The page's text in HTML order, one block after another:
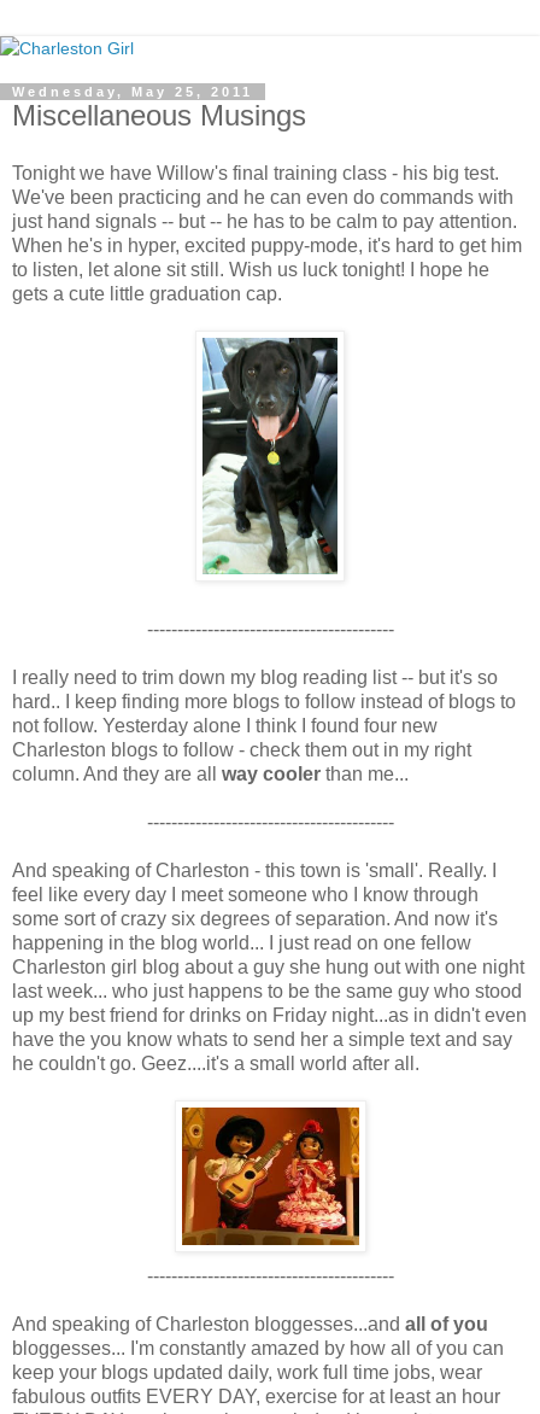
Wednesday, May 25, 2011
Miscellaneous Musings
Tonight we have Willow's final training class - his big test.
We've been practicing and he can even do commands with
just hand signals -- but -- he has to be calm to pay attention.
When he's in hyper, excited puppy-mode, it's hard to get him
to listen, let alone sit still. Wish us luck tonight! I hope he
gets a cute little graduation cap.
-----------------------------------------
I really need to trim down my blog reading list -- but it's so
hard.. I keep finding more blogs to follow instead of blogs to
not follow. Yesterday alone I think I found four new
Charleston blogs to follow - check them out in my right
column. And they are all way cooler than me...
-----------------------------------------
And speaking of Charleston - this town is 'small'. Really. I
feel like every day I meet someone who I know through
some sort of crazy six degrees of separation. And now it's
happening in the blog world... I just read on one fellow
Charleston girl blog about a guy she hung out with one night
last week... who just happens to be the same guy who stood
up my best friend for drinks on Friday night...as in didn't even
have the you know whats to send her a simple text and say
he couldn't go. Geez....it's a small world after all.
-----------------------------------------
And speaking of Charleston bloggesses...and all of you
bloggesses... I'm constantly amazed by how all of you can
keep your blogs updated daily, work full time jobs, wear
fabulous outfits EVERY DAY, exercise for at least an hour